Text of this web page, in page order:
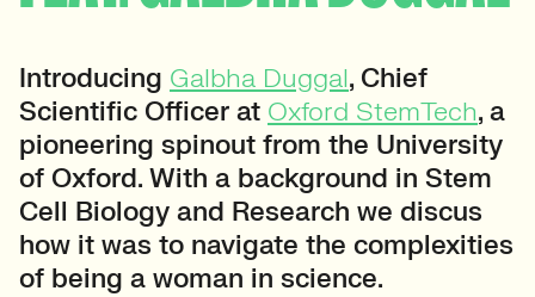
Introducing Galbha Duggal, Chief
Scientific Officer at Oxford StemTech, a
pioneering spinout from the University
of Oxford. With a background in Stem
Cell Biology and Research we discus
how it was to navigate the complexities
of being a woman in science.